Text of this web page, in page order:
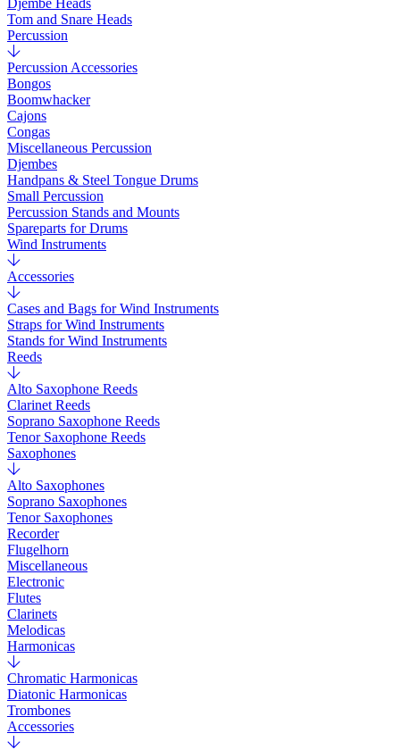
Djembe Heads
Tom and Snare Heads
Percussion
Percussion Accessories
Bongos
Boomwhacker
Cajons
Congas
Miscellaneous Percussion
Djembes
Handpans & Steel Tongue Drums
Small Percussion
Percussion Stands and Mounts
Spareparts for Drums
Wind Instruments
Accessories
Cases and Bags for Wind Instruments
Straps for Wind Instruments
Stands for Wind Instruments
Reeds
Alto Saxophone Reeds
Clarinet Reeds
Soprano Saxophone Reeds
Tenor Saxophone Reeds
Saxophones
Alto Saxophones
Soprano Saxophones
Tenor Saxophones
Recorder
Flugelhorn
Miscellaneous
Electronic
Flutes
Clarinets
Melodicas
Harmonicas
Chromatic Harmonicas
Diatonic Harmonicas
Trombones
Accessories